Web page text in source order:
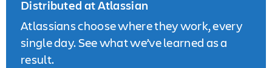
Distributed at Atlassian
Atlassians choose where they work, every
single day. See what we’ve learned as a
result.